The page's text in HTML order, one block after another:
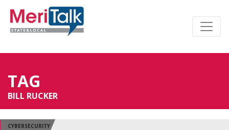
TAG
BILL RUCKER
CYBERSECURITY